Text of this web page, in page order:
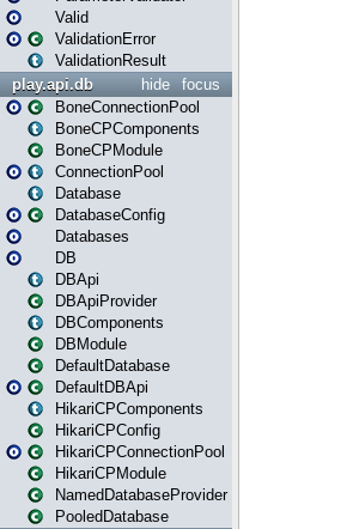
Valid
ValidationError
ValidationResult
focus
hide
play.api.db
BoneConnectionPool
BoneCPComponents
BoneCPModule
ConnectionPool
Database
DatabaseConfig
Databases
DB
DBApi
DBApiProvider
DBComponents
DBModule
DefaultDatabase
DefaultDBApi
HikariCPComponents
HikariCPConfig
HikariCPConnectionPool
HikariCPModule
NamedDatabaseProvider
PooledDatabase